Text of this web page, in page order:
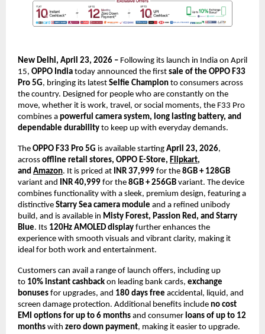
New Delhi, April 23, 2026 – Following its launch in India on April
15, OPPO India today announced the first sale of the OPPO F33
Pro 5G, bringing its latest Selfie Champion to consumers across
the country. Designed for people who are constantly on the
move, whether it is work, travel, or social moments, the F33 Pro
combines a powerful camera system, long lasting battery, and
dependable durability to keep up with everyday demands.
The OPPO F33 Pro 5G is available starting April 23, 2026,
across offline retail stores, OPPO E-Store, Flipkart,
and Amazon. It is priced at INR 37,999 for the 8GB + 128GB
variant and
INR 40,999 for the 8GB + 256GB variant. The device
combines functionality with a sleek, premium design, featuring a
distinctive Starry Sea camera module and a refined unibody
build, and is available in Misty Forest, Passion Red, and Starry
Blue. Its 120Hz AMOLED display further enhances the
experience with smooth visuals and vibrant clarity, making it
ideal for both work and entertainment.
Customers can avail a range of launch offers, including up
to 10% instant cashback on leading bank cards, exchange
bonuses for upgrades, and 180 days free accidental, liquid, and
screen damage protection. Additional benefits include no cost
EMI options for up to 6 months and consumer loans of up to 12
months with zero down payment, making it easier to upgrade.